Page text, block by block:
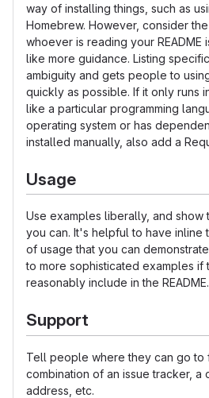
way of installing things, such as
Homebrew. However, consider
whoever is reading your README
like more guidance. Listing
ambiguity and gets people to
quickly as possible. If it only runs
like a particular programming
operating system or has
installed manually, also add a
Usage
Use examples liberally, and
you can. It's helpful to have inline
of usage that you can
to more sophisticated examples if
reasonably include in the README.
Support
Tell people where they can go to
combination of an issue tracker, a
address, etc.